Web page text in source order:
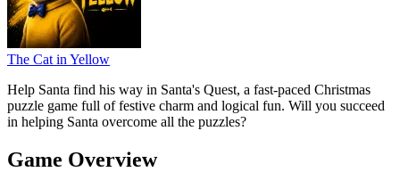
The Cat in Yellow
Help Santa find his way in Santa's Quest, a fast-paced Christmas
puzzle game full of festive charm and logical fun. Will you succeed
in helping Santa overcome all the puzzles?
Game Overview